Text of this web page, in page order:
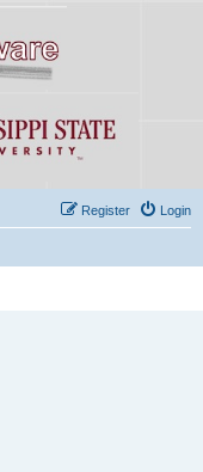
Login
Register